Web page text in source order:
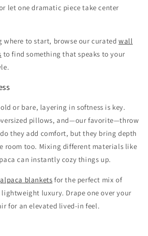
let one dramatic piece take center
where to start, browse our curatedwall
to find something that speaks to your
or bare, layering in softness is key.
pillows, and—our favorite—throw
they add comfort, but they bring depth
room too. Mixing different materials like
can instantly cozy things up.
alpaca blankets for the perfect mix of
luxury. Drape one over your
for an elevated lived-in feel.